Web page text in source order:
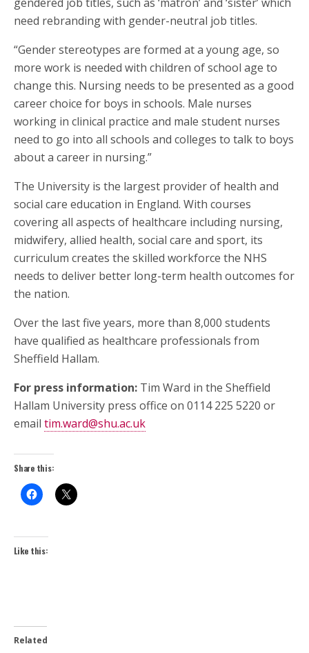
need rebranding with gender-neutral job titles.
“Gender stereotypes are formed at a young age, so
more work is needed with children of school age to
change this. Nursing needs to be presented as a good
career choice for boys in schools. Male nurses
working in clinical practice and male student nurses
need to go into all schools and colleges to talk to boys
about a career in nursing.”
The University is the largest provider of health and
social care education in England. With courses
covering all aspects of healthcare including nursing,
midwifery, allied health, social care and sport, its
curriculum creates the skilled workforce the NHS
needs to deliver better long-term health outcomes for
the nation.
Over the last five years, more than 8,000 students
have qualified as healthcare professionals from
Sheffield Hallam.
For press information: Tim Ward in the Sheffield
Hallam University press office on 0114 225 5220 or
email tim.ward@shu.ac.uk
Share this:
Like this:
Related